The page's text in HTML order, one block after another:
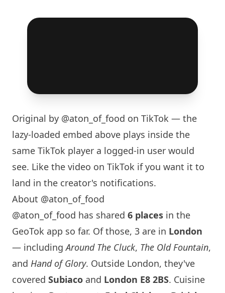
Original by @aton_of_food on TikTok — the
lazy-loaded embed above plays inside the
same TikTok player a logged-in user would
see. Like the video on TikTok if you want it to
land in the creator's notifications.
About @aton_of_food
@aton_of_food has shared 6 places in the
GeoTok app so far. Of those, 3 are in London
— includingAround The Cluck, The Old Fountain,
and Hand of Glory. Outside London, they've
covered Subiaco and London E8 2BS. Cuisine